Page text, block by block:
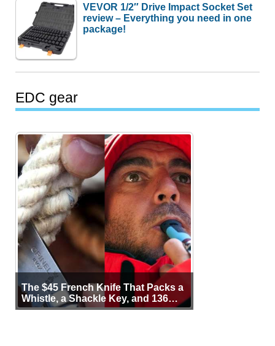
VEVOR 1/2″ Drive Impact Socket Set
review – Everything you need in one
package!
EDC gear
The $45 French Knife That Packs a
Whistle, a Shackle Key, and 136
Years of Proof